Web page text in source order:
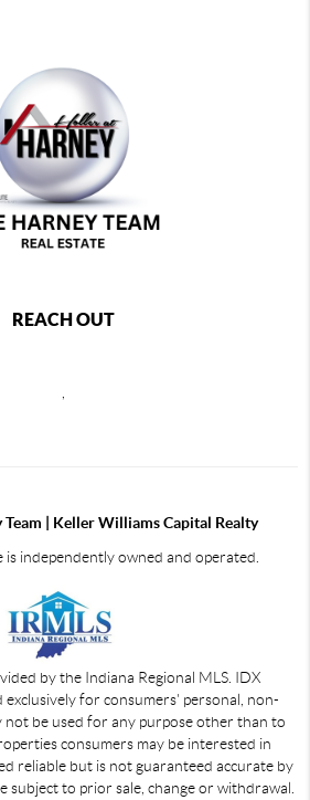
REACH OUT
Team | Keller Williams Capital Realty
is independently owned and operated.
by the Indiana Regional MLS. IDX
for consumers' personal, non-
not be used for any purpose other than to
consumers may be interested in
reliable but is not guaranteed accurate by
subject to prior sale, change or withdrawal.